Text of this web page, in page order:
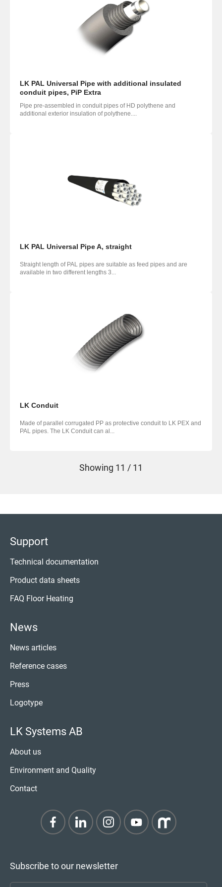
LK PAL Universal Pipe with additional insulated
conduit pipes, PiP Extra
Pipe pre-assembled in conduit pipes of HD polythene and
additional exterior insulation of polythene....
LK PAL Universal Pipe A, straight
Straight length of PAL pipes are suitable as feed pipes and are
available in two different lengths 3...
LK Conduit
Made of parallel corrugated PP as protective conduit to LK PEX and
PAL pipes. The LK Conduit can al...
Showing 11 / 11
Support
Technical documentation
Product data sheets
FAQ Floor Heating
News
News articles
Reference cases
Press
Logotype
LK Systems AB
About us
Environment and Quality
Contact
Subscribe to our newsletter